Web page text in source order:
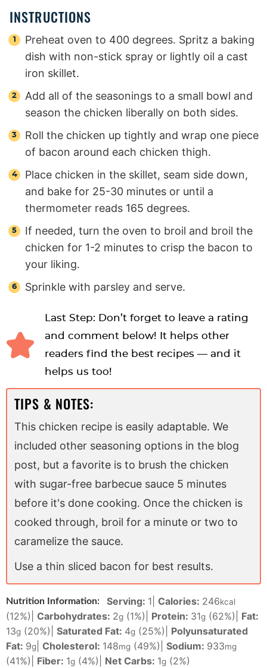
INSTRUCTIONS
Preheat oven to 400 degrees. Spritz a baking
dish with non-stick spray or lightly oil a cast
iron skillet.
Add all of the seasonings to a small bowl and
season the chicken liberally on both sides.
Roll the chicken up tightly and wrap one piece
of bacon around each chicken thigh.
Place chicken in the skillet, seam side down,
and bake for 25-30 minutes or until a
thermometer reads 165 degrees.
If needed, turn the oven to broil and broil the
chicken for 1-2 minutes to crisp the bacon to
your liking.
Sprinkle with parsley and serve.
Last Step: Don’t forget to leave a rating
and comment below! It helps other
readers find the best recipes — and it
helps us too!
TIPS & NOTES:
This chicken recipe is easily adaptable. We
included other seasoning options in the blog
post, but a favorite is to brush the chicken
with sugar-free barbecue sauce 5 minutes
before it's done cooking. Once the chicken is
cooked through, broil for a minute or two to
caramelize the sauce.
Use a thin sliced bacon for best results.
Nutrition Information: Serving: 1 Calories: 246kcal
(12%) Carbohydrates: 2g (1%) Protein: 31g (62%)
Fat:
13g (20%) Saturated Fat: 4g (25%)
Polyunsaturated
Fat: 9g Cholesterol: 148mg (49%) Sodium: 933mg
(41%) Fiber: 1g (4%) Net Carbs: 1g (2%)